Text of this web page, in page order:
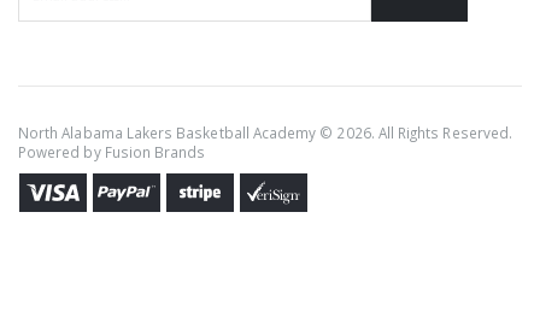
North Alabama Lakers Basketball Academy © 2026. All Rights Reserved.
Powered by Fusion Brands